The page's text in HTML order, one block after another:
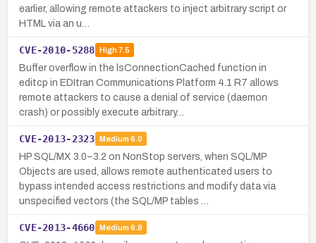
earlier, allowing remote attackers to inject arbitrary script or
HTML via an u…
CVE-2010-5288 High7.5
Buffer overflow in the lsConnectionCached function in
editcp in EDItran Communications Platform 4.1 R7 allows
remote attackers to cause a denial of service (daemon
crash) or possibly execute arbitrary…
CVE-2013-2323 Medium 6.0
HP SQL/MX 3.0–3.2 on NonStop servers, when SQL/MP
Objects are used, allows remote authenticated users to
bypass intended access restrictions and modify data via
unspecified vectors (the SQL/MP tables …
CVE-2013-4660 Medium 6.8